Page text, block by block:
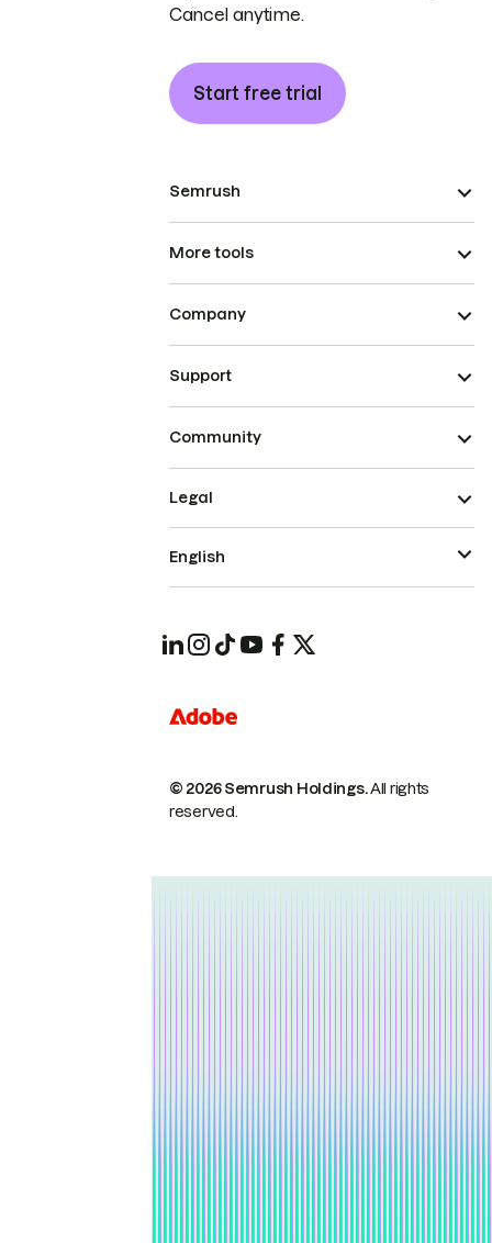
Cancel anytime.
Start free trial
Semrush
More tools
Company
Support
Community
© 2026 Semrush Holdings.All rights
reserved.
Legal
English